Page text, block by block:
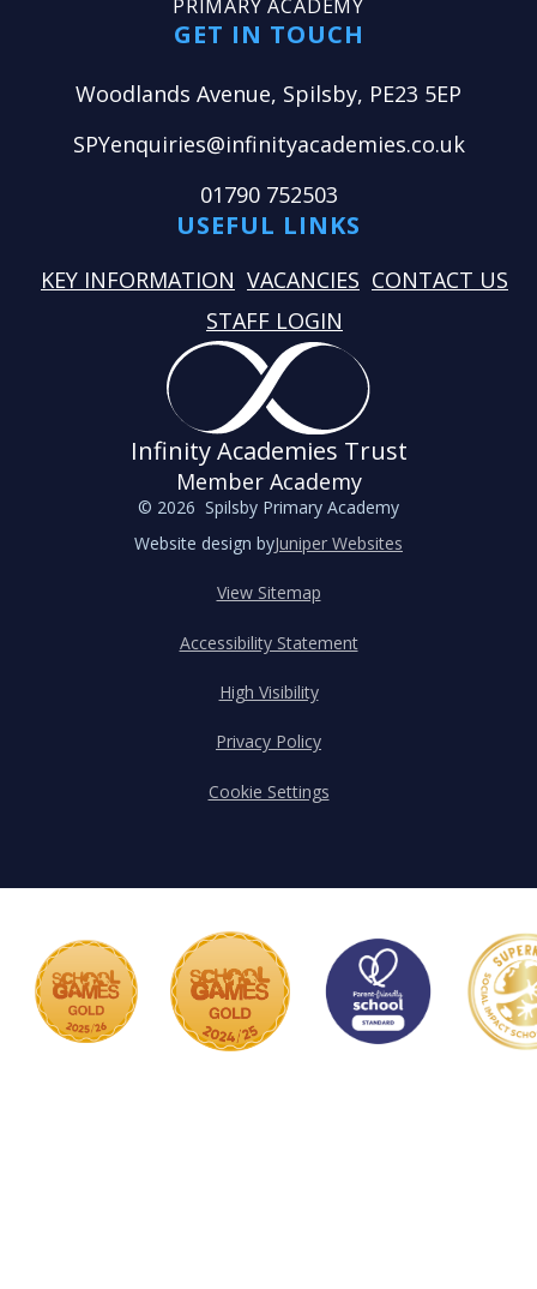
PRIMARY ACADEMY
GET IN TOUCH
Woodlands Avenue, Spilsby, PE23 5EP
SPYenquiries@infinityacademies.co.uk
01790 752503
USEFUL LINKS
KEY INFORMATION VACANCIES CONTACT US
STAFF LOGIN
Infinity Academies Trust
Member Academy
© 2026 Spilsby Primary Academy
Website design byJuniper Websites
View Sitemap
Accessibility Statement
High Visibility
Privacy Policy
Cookie Settings